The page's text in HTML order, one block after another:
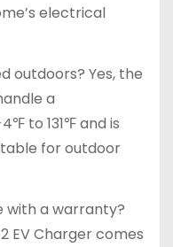
electrical
outdoors? Yes, the
a
to 131℉ and is
for outdoor
with a warranty?
EV Charger comes